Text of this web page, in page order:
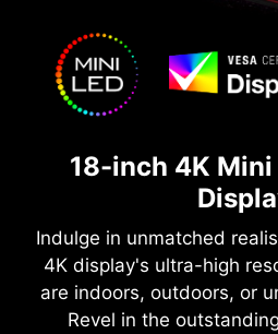
18-inch 4K Mini
Indulge in unmatched
4K display's ultra-high
are indoors, outdoors, or
Revel in the